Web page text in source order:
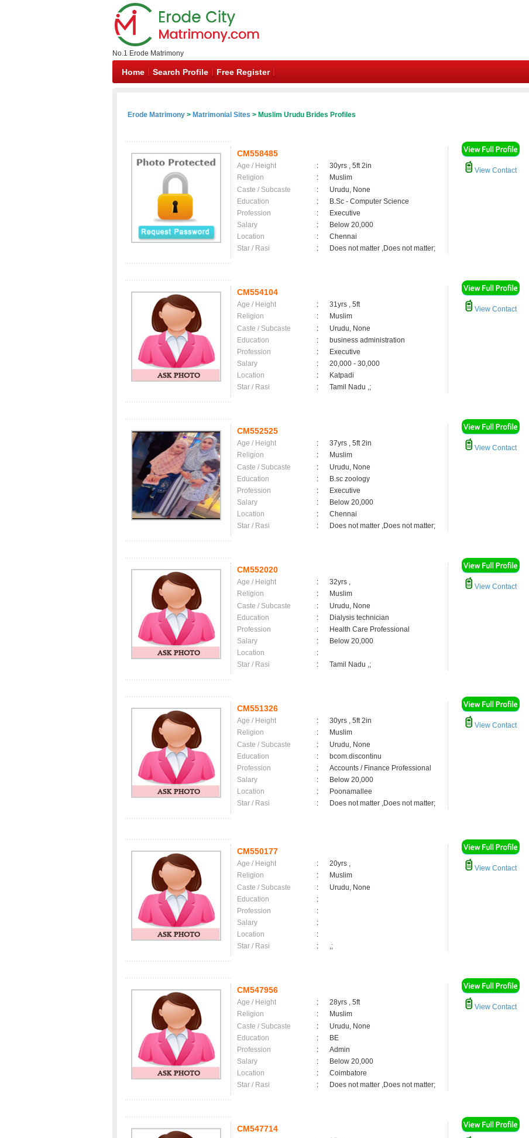
No.1 Erode Matrimony
Home Search Profile Free Register
Erode Matrimony > Matrimonial Sites > Muslim Urudu Brides Profiles
CM558485
Age / Height :
30yrs , 5ft 2in
Religion
:
Muslim
Caste / Subcaste
:
Urudu, None
Education
:
B.Sc - Computer Science
Profession
:
Executive
Salary
:
Below 20,000
Location
:
Chennai
Star / Rasi
: Does not matter ,Does not matter;
View Contact
CM554104
Age / Height :
31yrs , 5ft
Religion
:
Muslim
Caste / Subcaste
:
Urudu, None
Education
:
business administration
Profession
:
Executive
Salary
:
20,000 - 30,000
Location
:
Katpadi
Star / Rasi
: Tamil Nadu ,;
View Contact
CM552525
Age / Height :
37yrs , 5ft 2in
Religion
:
Muslim
Caste / Subcaste
:
Urudu, None
Education
:
B.sc zoology
Profession
:
Executive
Salary
:
Below 20,000
Location
:
Chennai
Star / Rasi
: Does not matter ,Does not matter;
View Contact
CM552020
Age / Height :
32yrs ,
Religion
:
Muslim
Caste / Subcaste
:
Urudu, None
Education
:
Dialysis technician
Profession
:
Health Care Professional
Salary
:
Below 20,000
Location
:
Star / Rasi
: Tamil Nadu ,;
View Contact
CM551326
Age / Height :
30yrs , 5ft 2in
Religion
:
Muslim
Caste / Subcaste
:
Urudu, None
Education
:
bcom.discontinu
Profession
:
Accounts / Finance Professional
Salary
:
Below 20,000
Location
:
Poonamallee
Star / Rasi
: Does not matter ,Does not matter;
View Contact
CM550177
Age / Height :
20yrs ,
Religion
:
Muslim
Caste / Subcaste
:
Urudu, None
Education
:
Profession
:
Salary
:
Location
:
Star / Rasi
: ,;
View Contact
CM547956
Age / Height :
28yrs , 5ft
Religion
:
Muslim
Caste / Subcaste
:
Urudu, None
Education
:
BE
Profession
:
Admin
Salary
:
Below 20,000
Location
:
Coimbatore
Star / Rasi
: Does not matter ,Does not matter;
View Contact
CM547714